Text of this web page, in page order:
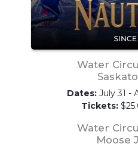
Water
Dates:July 31 -
Tickets:
Water
Moose